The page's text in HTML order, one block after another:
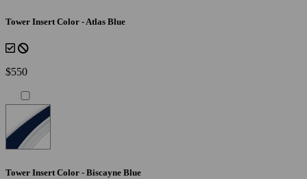
Tower Insert Color - Atlas Blue
$550
Tower Insert Color - Biscayne Blue